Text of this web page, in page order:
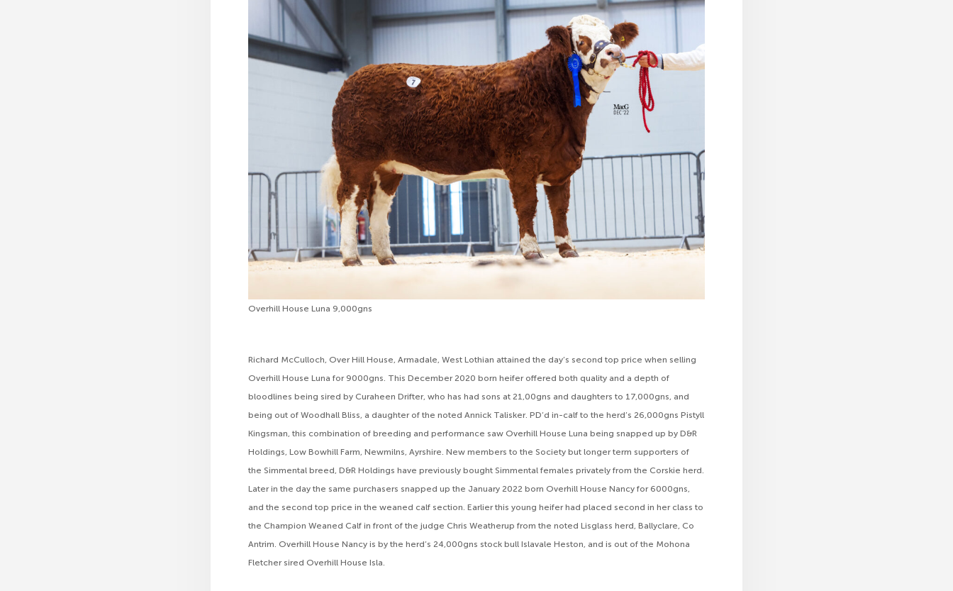
Overhill House Luna 9,000gns
Richard McCulloch, Over Hill House, Armadale, West Lothian attained the day’s second top price when selling
Overhill House Luna for 9000gns. This December 2020 born heifer offered both quality and a depth of
bloodlines being sired by Curaheen Drifter, who has had sons at 21,00gns and daughters to 17,000gns, and
being out of Woodhall Bliss, a daughter of the noted Annick Talisker. PD’d in-calf to the herd’s 26,000gns Pistyll
Kingsman, this combination of breeding and performance saw Overhill House Luna being snapped up by D&R
Holdings, Low Bowhill Farm, Newmilns, Ayrshire. New members to the Society but longer term supporters of
the Simmental breed, D&R Holdings have previously bought Simmental females privately from the Corskie herd.
Later in the day the same purchasers snapped up the January 2022 born Overhill House Nancy for 6000gns,
and the second top price in the weaned calf section. Earlier this young heifer had placed second in her class to
the Champion Weaned Calf in front of the judge Chris Weatherup from the noted Lisglass herd, Ballyclare, Co
Antrim. Overhill House Nancy is by the herd’s 24,000gns stock bull Islavale Heston, and is out of the Mohona
Fletcher sired Overhill House Isla.